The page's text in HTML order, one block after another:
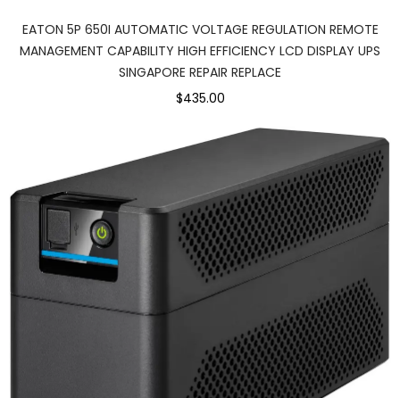
EATON 5P 650I AUTOMATIC VOLTAGE REGULATION REMOTE
MANAGEMENT CAPABILITY HIGH EFFICIENCY LCD DISPLAY UPS
SINGAPORE REPAIR REPLACE
$435.00